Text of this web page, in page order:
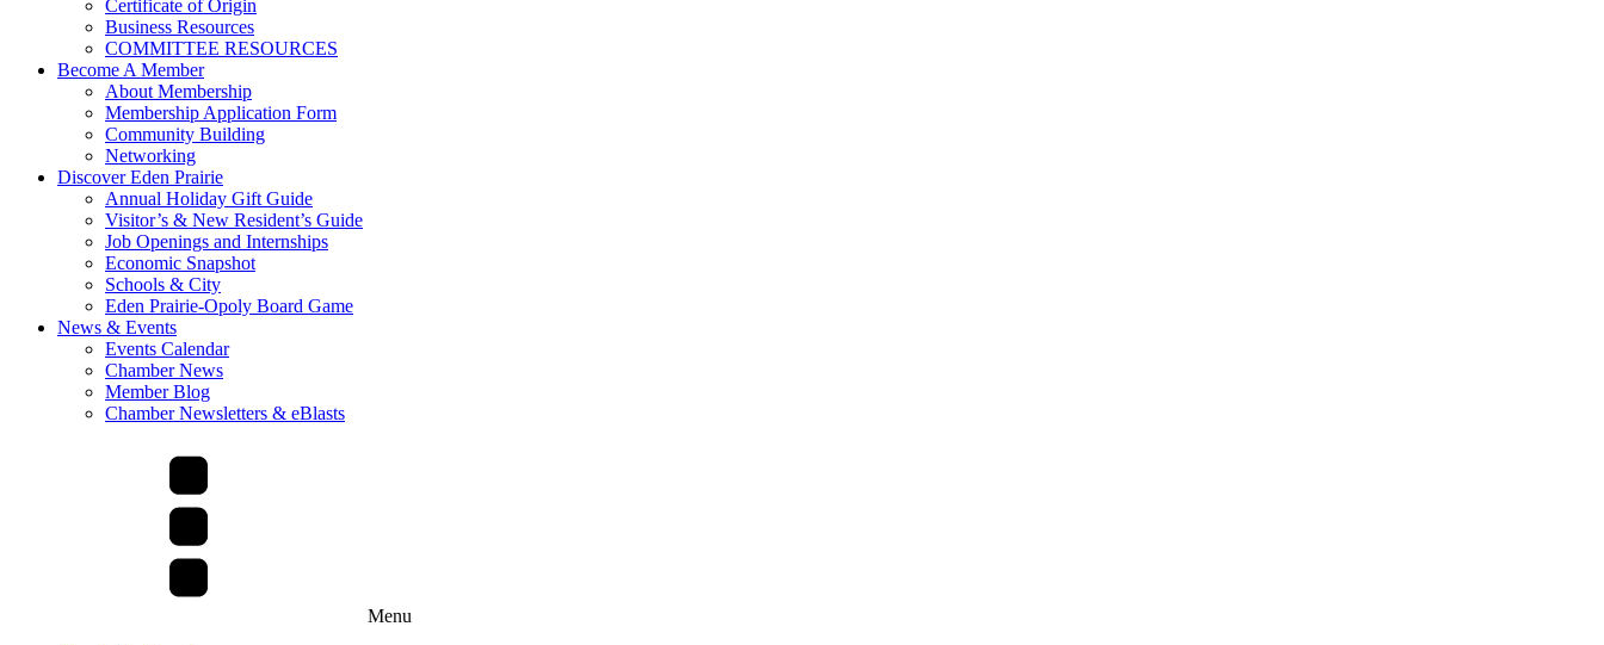
Certificate of Origin
Business Resources
COMMITTEE RESOURCES
Become A Member
About Membership
Membership Application Form
Community Building
Networking
Discover Eden Prairie
Annual Holiday Gift Guide
Visitor’s & New Resident’s Guide
Job Openings and Internships
Economic Snapshot
Schools & City
Eden Prairie-Opoly Board Game
News & Events
Events Calendar
Chamber News
Member Blog
Chamber Newsletters & eBlasts
Menu